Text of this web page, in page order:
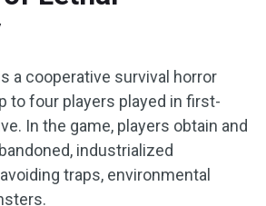
a cooperative survival horror
to four players played in first-
In the game, players obtain and
industrialized
traps, environmental